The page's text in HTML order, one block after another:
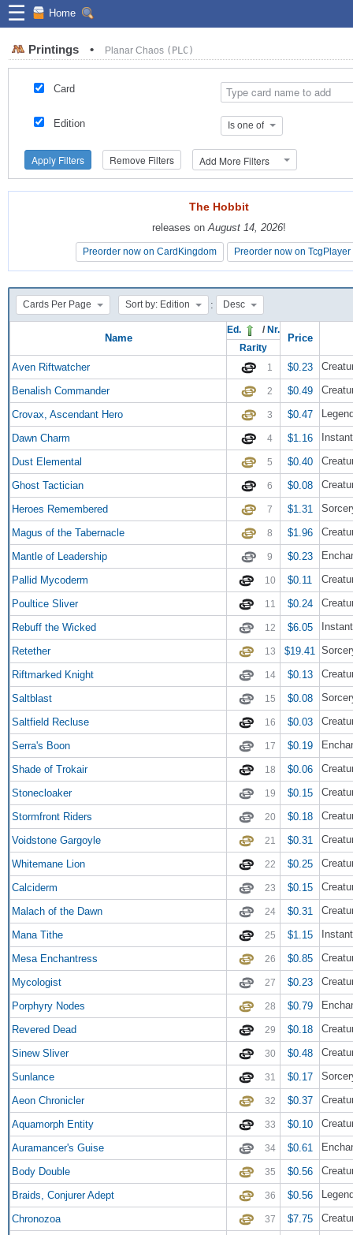
☰ Home
Printings • Planar Chaos (PLC)
Card
Edition Is one of
Apply Filters Remove Filters Add More Filters
The Hobbit
releases on August 14, 2026!
Preorder now on CardKingdom Preorder now on TcgPlayer
The Hobbit
releases on August 14, 2026!
Preorder now on CardKingdom Preorder now on TcgPlayer
Cards Per Page Sort by: Edition : Desc
Name
Ed. / Nr.
Price
Rarity
Aven Riftwatcher 1 $0.23
Benalish Commander 2 $0.49
Crovax, Ascendant Hero 3 $0.47
Dawn Charm 4 $1.16 Instant
Dust Elemental 5 $0.40
Ghost Tactician 6 $0.08
Heroes Remembered 7 $1.31
Magus of the Tabernacle 8 $1.96
Mantle of Leadership 9 $0.23
Pallid Mycoderm 10 $0.11
Poultice Sliver 11 $0.24
Rebuff the Wicked 12 $6.05 Instant
Retether 13 $19.41
Riftmarked Knight 14 $0.13
Saltblast 15 $0.08
Saltfield Recluse 16 $0.03
Serra's Boon 17 $0.19
Shade of Trokair 18 $0.06
Stonecloaker 19 $0.15
Stormfront Riders 20 $0.18
Voidstone Gargoyle 21 $0.31
Whitemane Lion 22 $0.25
Calciderm 23 $0.15
Malach of the Dawn 24 $0.31
Mana Tithe 25 $1.15 Instant
Mesa Enchantress 26 $0.85
Mycologist 27 $0.23
Porphyry Nodes 28 $0.79
Revered Dead 29 $0.18
Sinew Sliver 30 $0.48
Sunlance 31 $0.17
Aeon Chronicler 32 $0.37
Aquamorph Entity 33 $0.10
Auramancer's Guise 34 $0.61
Body Double 35 $0.56
Braids, Conjurer Adept 36 $0.56
Chronozoa 37 $7.75